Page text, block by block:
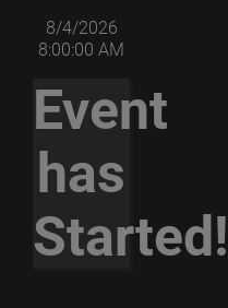
8/4/2026
8:00:00 AM
Event
has
Started!